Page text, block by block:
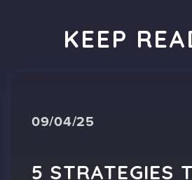
KEEP
09/04/25
5 STRATEGIES